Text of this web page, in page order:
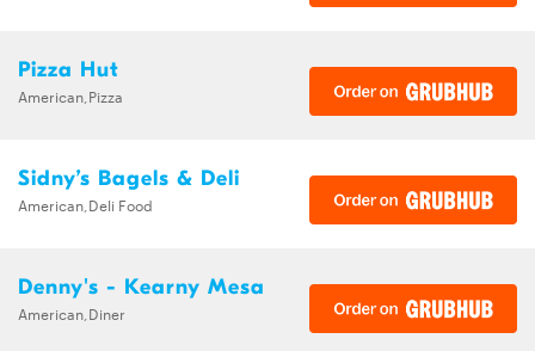
Pizza Hut
American,Pizza
Sidny’s Bagels & Deli
American,Deli Food
Denny's - Kearny Mesa
American,Diner